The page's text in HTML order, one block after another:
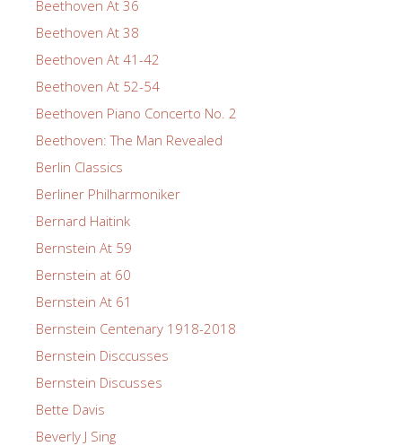
Beethoven At 36
Beethoven At 38
Beethoven At 41-42
Beethoven At 52-54
Beethoven Piano Concerto No. 2
Beethoven: The Man Revealed
Berlin Classics
Berliner Philharmoniker
Bernard Haitink
Bernstein At 59
Bernstein at 60
Bernstein At 61
Bernstein Centenary 1918-2018
Bernstein Disccusses
Bernstein Discusses
Bette Davis
Beverly J Sing